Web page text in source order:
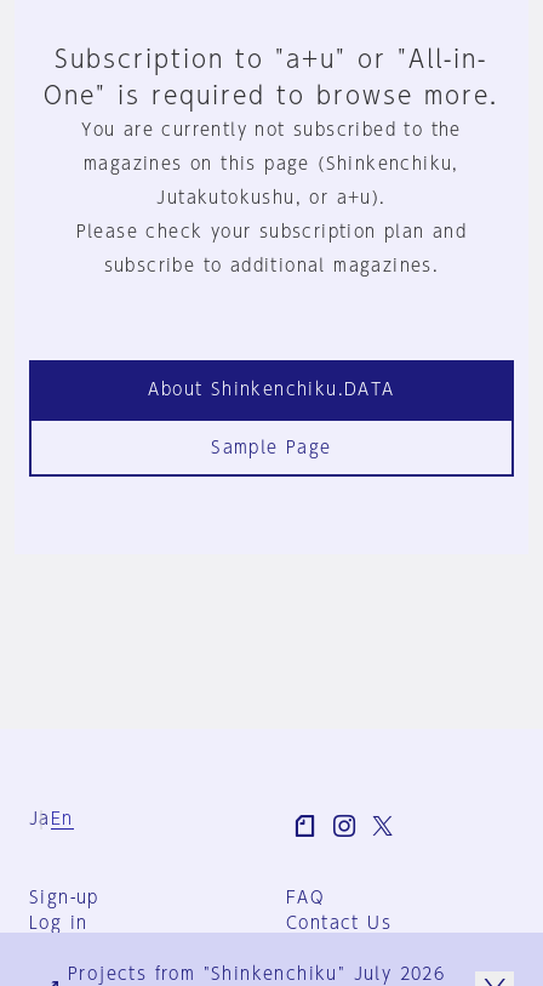
Subscription to "a+u" or "All-in-
One" is required to browse more.
You are currently not subscribed to the
magazines on this page (Shinkenchiku,
Jutakutokushu, or a+u).
Please check your subscription plan and
subscribe to additional magazines.
About Shinkenchiku.DATA
Sample Page
Ja En
Sign-up
Log in
FAQ
Contact Us
Group Terms
Projects from "Shinkenchiku" July 2026